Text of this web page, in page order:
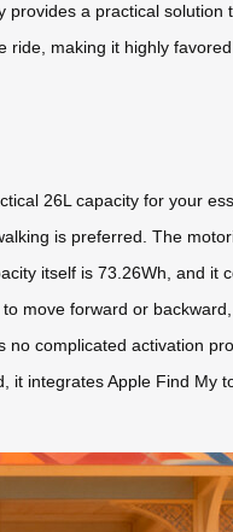
a practical
making it highly
26L capacity for your
is preferred. The
itself is 73.26Wh, and it
move forward or
complicated activation
integrates Apple Find My